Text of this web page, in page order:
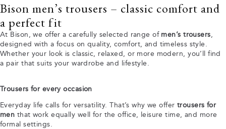
Bison men’s trousers – classic comfort and
a perfect fit
At Bison, we offer a carefully selected range of men’s trousers,
designed with a focus on quality, comfort, and timeless style.
Whether your look is classic, relaxed, or more modern, you’ll find
a pair that suits your wardrobe and lifestyle.
Trousers for every occasion
Everyday life calls for versatility. That’s why we offer trousers for
men that work equally well for the office, leisure time, and more
formal settings.